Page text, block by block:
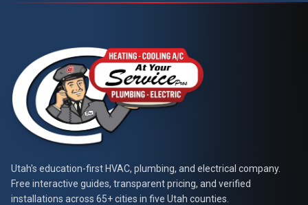
At Your Service Pros
Utah's education-first HVAC, plumbing, and electrical company.
Free interactive guides, transparent pricing, and verified
installations across 65+ cities in five Utah counties.